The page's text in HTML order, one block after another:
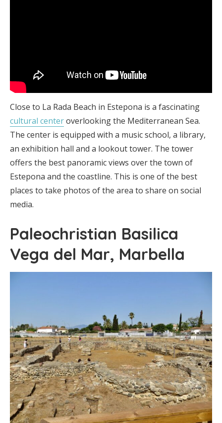
Close to La Rada Beach in Estepona is a fascinating
cultural centeroverlooking the Mediterranean Sea.
The center is equipped with a music school, a library,
an exhibition hall and a lookout tower. The tower
offers the best panoramic views over the town of
Estepona and the coastline. This is one of the best
places to take photos of the area to share on social
media.
Paleochristian Basilica
Vega del Mar, Marbella